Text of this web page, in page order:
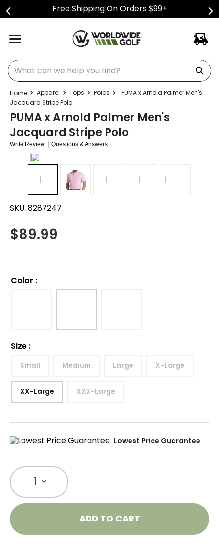
Free Shipping On Orders $99+
What can we help you find?
Apparel Tops Polos
PUMA x Arnold Palmer Men's
Jacquard Stripe Polo
PUMA x Arnold Palmer Men's
Jacquard Stripe Polo
Write Review | Questions & Answers
SKU: 8287247
$89.99
Color :
Size :
Small Medium Large X-Large
XX-Large XXX-Large
Lowest Price Guarantee
1
ADD TO CART